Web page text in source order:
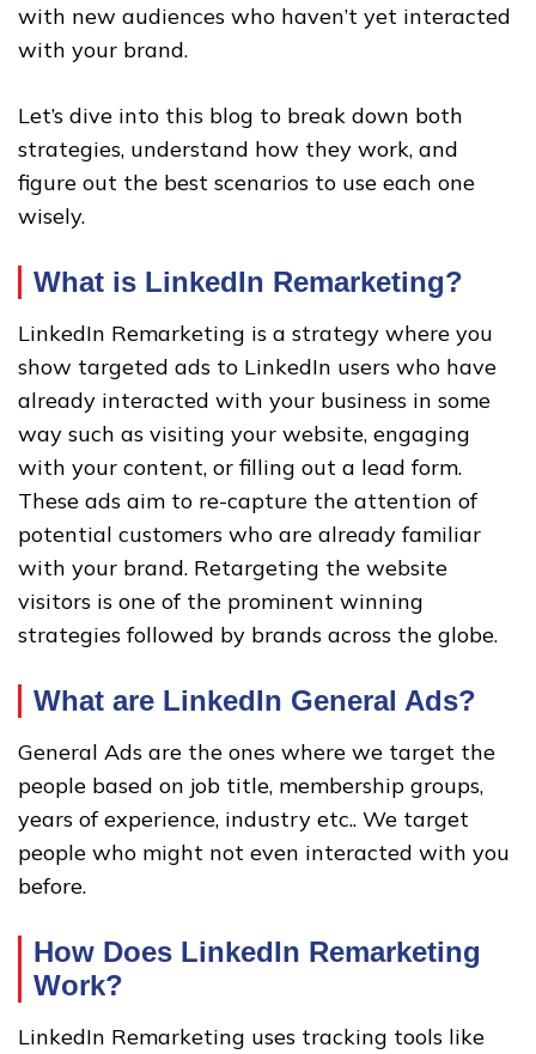
with new audiences who haven’t yet interacted
with your brand.
Let’s dive into this blog to break down both
strategies, understand how they work, and
figure out the best scenarios to use each one
wisely.
What is LinkedIn Remarketing?
LinkedIn Remarketing is a strategy where you
show targeted ads to LinkedIn users who have
already interacted with your business in some
way such as visiting your website, engaging
with your content, or filling out a lead form.
These ads aim to re-capture the attention of
potential customers who are already familiar
with your brand. Retargeting the website
visitors is one of the prominent winning
strategies followed by brands across the globe.
What are LinkedIn General Ads?
General Ads are the ones where we target the
people based on job title, membership groups,
years of experience, industry etc.. We target
people who might not even interacted with you
before.
How Does LinkedIn Remarketing
Work?
LinkedIn Remarketing uses tracking tools like